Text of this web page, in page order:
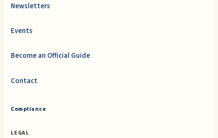
Newsletters
Events
Become an Official Guide
Contact
Compliance
LEGAL